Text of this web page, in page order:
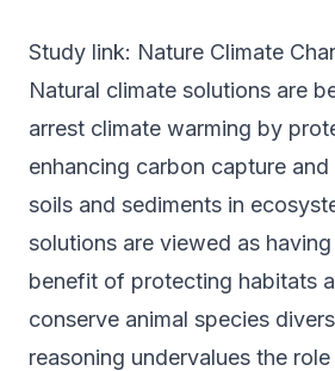
Study link: Nature Climate
Natural climate solutions are
arrest climate warming by
enhancing carbon capture
soils and sediments in
solutions are viewed as
benefit of protecting habitats
conserve animal species
reasoning undervalues the